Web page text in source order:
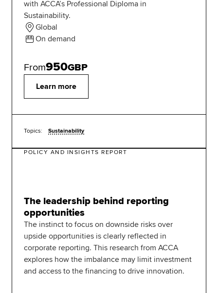
with ACCA’s Professional Diploma in
Sustainability.
Global
On demand
Learn more
From950GBP
Topics: Sustainability
POLICY AND INSIGHTS REPORT
The leadership behind reporting
opportunities
The instinct to focus on downside risks over
upside opportunities is clearly reflected in
corporate reporting. This research from ACCA
explores how the imbalance may limit investment
and access to the financing to drive innovation.